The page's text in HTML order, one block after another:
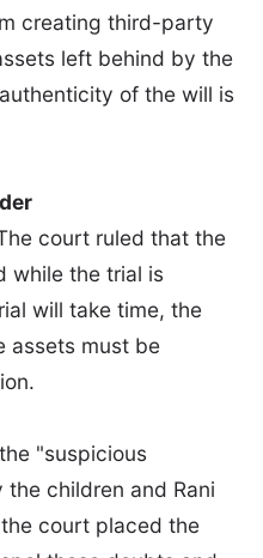
creating third-party
left behind by the
of the will is
court ruled that the
while the trial is
will take time, the
assets must be
"suspicious
children and Rani
court placed the